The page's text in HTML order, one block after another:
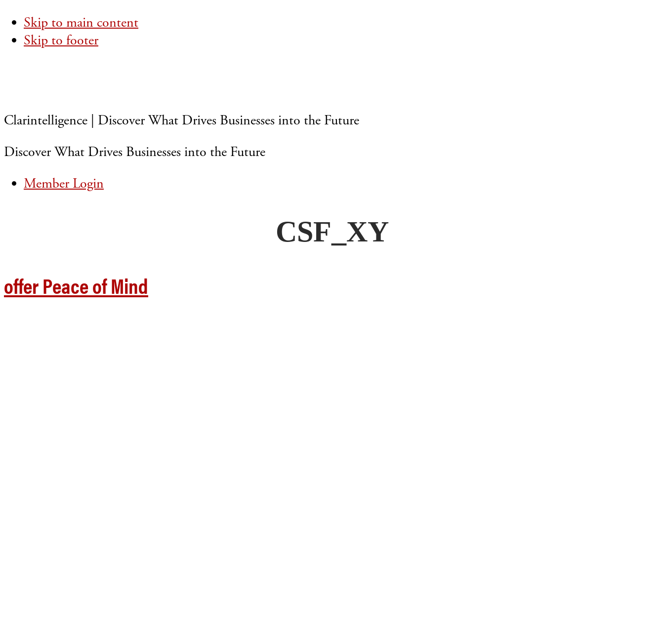
Skip to main content
Skip to footer
Clarintelligence | Discover What Drives Businesses into the Future
Discover What Drives Businesses into the Future
Member Login
CSF_XY
offer Peace of Mind